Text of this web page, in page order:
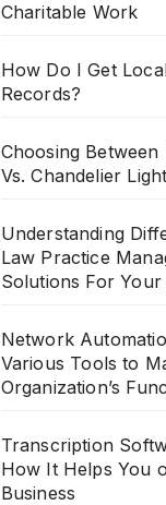
Charitable Work
How Do I Get
Records?
Choosing Between
Vs. Chandelier
Understanding
Law Practice
Solutions For Your
Network
Various Tools to
Organization’s
Transcription
How It Helps You
Business